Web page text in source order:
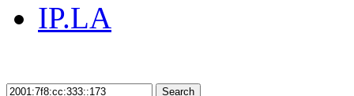
IP.LA
Search